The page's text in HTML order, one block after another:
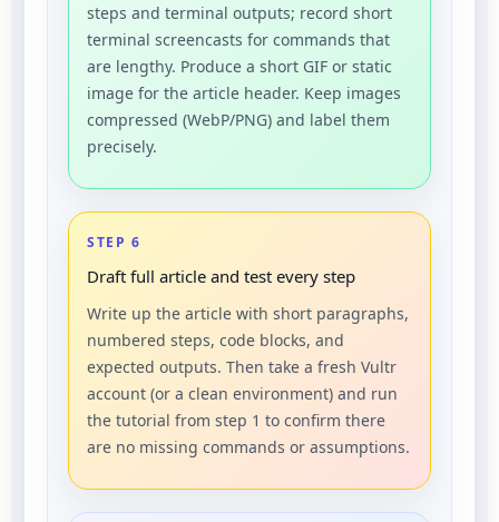
steps and terminal outputs; record short
terminal screencasts for commands that
are lengthy. Produce a short GIF or static
image for the article header. Keep images
compressed (WebP/PNG) and label them
precisely.
STEP 6
Draft full article and test every step
Write up the article with short paragraphs,
numbered steps, code blocks, and
expected outputs. Then take a fresh Vultr
account (or a clean environment) and run
the tutorial from step 1 to confirm there
are no missing commands or assumptions.